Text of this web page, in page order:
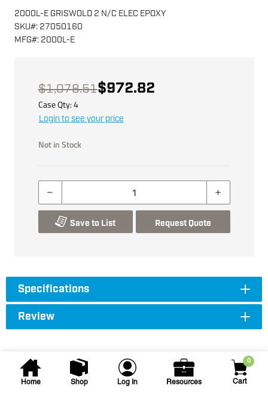
Home Shop Log In Resources
0
Cart
2000L-E GRISWOLD 2 N/C ELEC EPOXY
SKU#: 27050160
MFG#: 2000L-E
$1,078.51$972.82
Case Qty:4
Login to see your price
Not in Stock
Save to List Request Quote
Specifications
Review